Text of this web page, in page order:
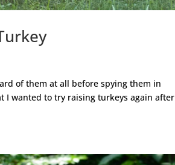
of them at all before spying them in
I wanted to try raising turkeys again after